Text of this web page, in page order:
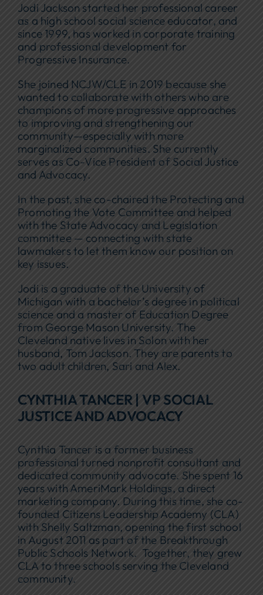
Jodi Jackson started her professional career
as a high school social science educator, and
since 1999, has worked in corporate training
and professional development for
Progressive Insurance.
She joined NCJW/CLE in 2019 because she
wanted to collaborate with others who are
champions of more progressive approaches
to improving and strengthening our
community—especially with more
marginalized communities. She currently
serves as Co-Vice President of Social Justice
and Advocacy.
In the past, she co-chaired the Protecting and
Promoting the Vote Committee and helped
with the State Advocacy and Legislation
committee — connecting with state
lawmakers to let them know our position on
key issues.
Jodi is a graduate of the University of
Michigan with a bachelor’s degree in political
science and a master of Education Degree
from George Mason University. The
Cleveland native lives in Solon with her
husband, Tom Jackson. They are parents to
two adult children, Sari and Alex.
CYNTHIA TANCER | VP SOCIAL
JUSTICE AND ADVOCACY
Cynthia Tancer is a former business
professional turned nonprofit consultant and
dedicated community advocate. She spent 16
years with AmeriMark Holdings, a direct
marketing company. During this time, she co-
founded Citizens Leadership Academy (CLA)
with Shelly Saltzman, opening the first school
in August 2011 as part of the Breakthrough
Public Schools Network. Together, they grew
CLA to three schools serving the Cleveland
community.